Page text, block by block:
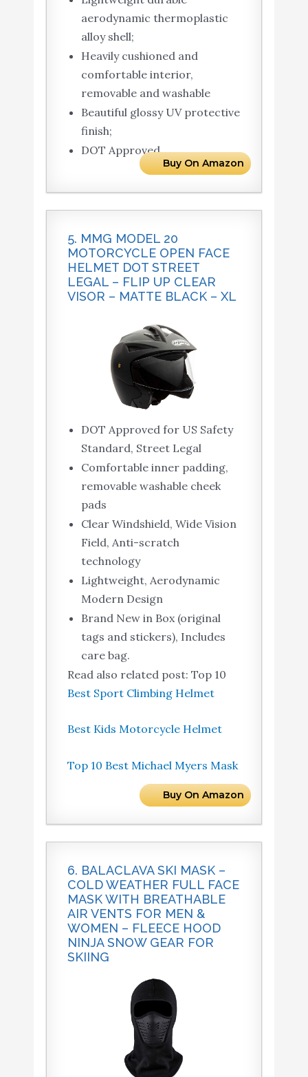
aerodynamic thermoplastic
alloy shell;
Heavily cushioned and
comfortable interior,
removable and washable
Beautiful glossy UV protective
finish;
DOT Approved
Buy On Amazon
5. MMG MODEL 20
MOTORCYCLE OPEN FACE
HELMET DOT STREET
LEGAL – FLIP UP CLEAR
VISOR – MATTE BLACK – XL
DOT Approved for US Safety
Standard, Street Legal
Comfortable inner padding,
removable washable cheek
pads
Clear Windshield, Wide Vision
Field, Anti-scratch
technology
Lightweight, Aerodynamic
Modern Design
Brand New in Box (original
tags and stickers), Includes
care bag.
Read also related post: Top 10
Best Sport Climbing Helmet
Best Kids Motorcycle Helmet
Top 10 Best Michael Myers Mask
Buy On Amazon
6. BALACLAVA SKI MASK –
COLD WEATHER FULL FACE
MASK WITH BREATHABLE
AIR VENTS FOR MEN &
WOMEN – FLEECE HOOD
NINJA SNOW GEAR FOR
SKIING